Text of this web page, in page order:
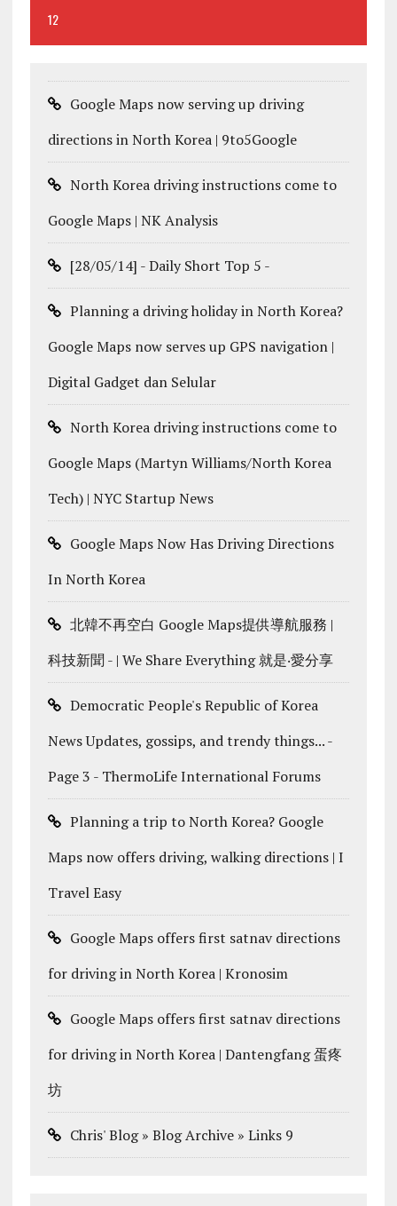
12
Google Maps now serving up driving
directions in North Korea | 9to5Google
North Korea driving instructions come to
Google Maps | NK Analysis
[28/05/14] - Daily Short Top 5 -
Planning a driving holiday in North Korea?
Google Maps now serves up GPS navigation |
Digital Gadget dan Selular
North Korea driving instructions come to
Google Maps (Martyn Williams/North Korea
Tech) | NYC Startup News
Google Maps Now Has Driving Directions
In North Korea
北韓不再空白 Google Maps提供導航服務 |
科技新聞 - | We Share Everything 就是‧愛分享
Democratic People's Republic of Korea
News Updates, gossips, and trendy things... -
Page 3 - ThermoLife International Forums
Planning a trip to North Korea? Google
Maps now offers driving, walking directions | I
Travel Easy
Google Maps offers first satnav directions
for driving in North Korea | Kronosim
Google Maps offers first satnav directions
for driving in North Korea | Dantengfang 蛋疼
坊
Chris' Blog » Blog Archive » Links 9